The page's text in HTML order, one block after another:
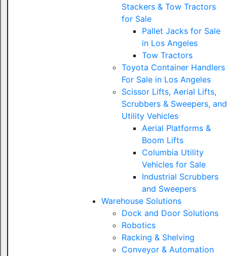
Stackers & Tow Tractors
for Sale
Pallet Jacks for Sale
in Los Angeles
Tow Tractors
Toyota Container Handlers
For Sale in Los Angeles
Scissor Lifts, Aerial Lifts,
Scrubbers & Sweepers, and
Utility Vehicles
Aerial Platforms &
Boom Lifts
Columbia Utility
Vehicles for Sale
Industrial Scrubbers
and Sweepers
Warehouse Solutions
Dock and Door Solutions
Robotics
Racking & Shelving
Conveyor & Automation